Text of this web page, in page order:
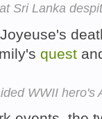
Sri Lanka
Joyeuse's
quest
WWII hero's